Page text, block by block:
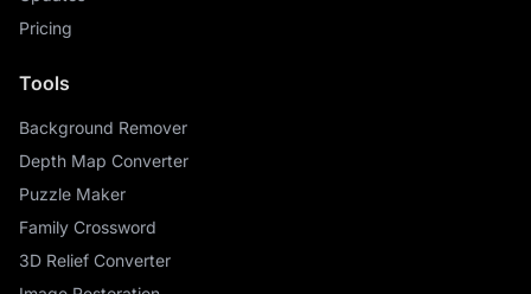
Pricing
Tools
Background Remover
Depth Map Converter
Puzzle Maker
Family Crossword
3D Relief Converter